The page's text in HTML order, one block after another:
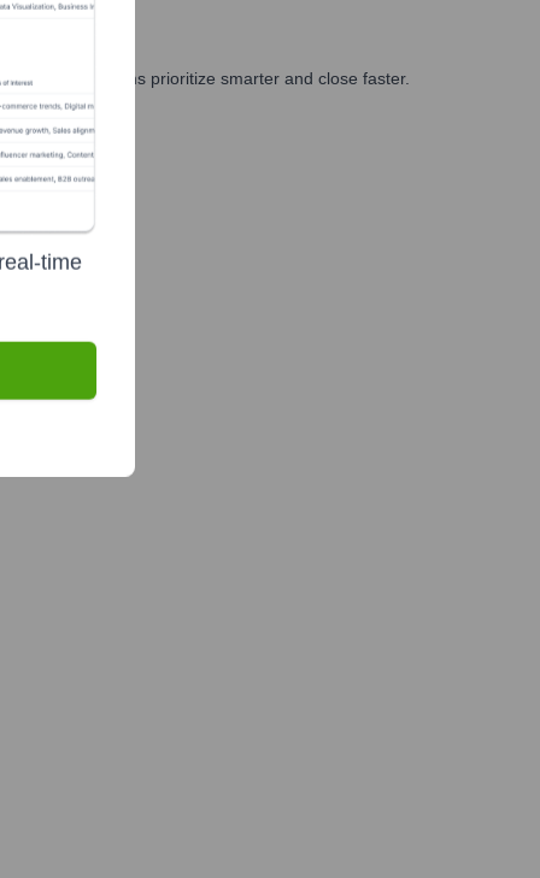
and GTM teams prioritize smarter and close faster.
time